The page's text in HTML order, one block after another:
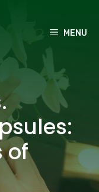
MENU
of